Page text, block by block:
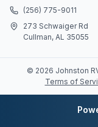
(256) 775-9011
273 Schwaiger Rd
Cullman, AL 35055
© 2026 Johnston
Terms of